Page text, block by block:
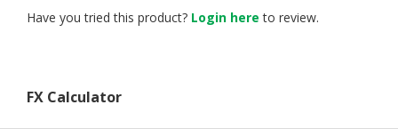
Have you tried this product? Login here to review.
FX Calculator